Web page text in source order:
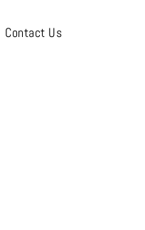
Contact Us